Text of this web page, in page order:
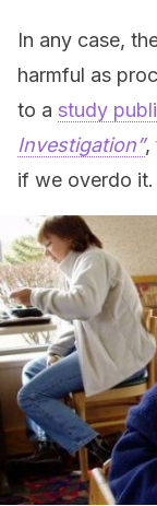
In any case,
harmful as
to a study
Investigation”,
if we overdo it.